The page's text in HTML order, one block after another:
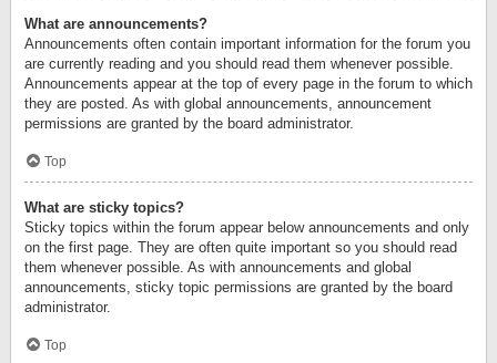
What are announcements?
Announcements often contain important information for the forum you
are currently reading and you should read them whenever possible.
Announcements appear at the top of every page in the forum to which
they are posted. As with global announcements, announcement
permissions are granted by the board administrator.
Top
What are sticky topics?
Sticky topics within the forum appear below announcements and only
on the first page. They are often quite important so you should read
them whenever possible. As with announcements and global
announcements, sticky topic permissions are granted by the board
administrator.
Top